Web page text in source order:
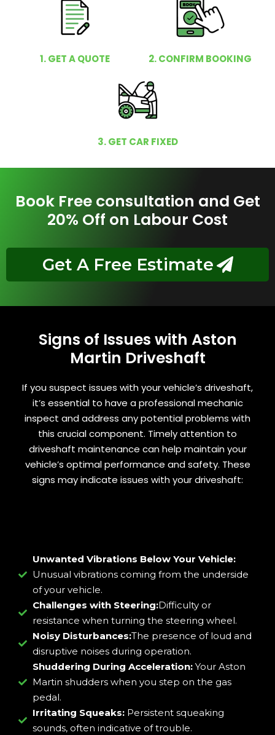
1. GET A QUOTE 2. CONFIRM BOOKING
3. GET CAR FIXED
Book Free consultation and Get
20% Off on Labour Cost
Get A Free Estimate
Signs of Issues with Aston
Martin Driveshaft
If you suspect issues with your vehicle’s driveshaft,
it’s essential to have a professional mechanic
inspect and address any potential problems with
this crucial component. Timely attention to
driveshaft maintenance can help maintain your
vehicle’s optimal performance and safety. These
signs may indicate issues with your driveshaft:
Unwanted Vibrations Below Your Vehicle:
Unusual vibrations coming from the underside
of your vehicle.
Challenges with Steering:Difficulty or
resistance when turning the steering wheel.
Noisy Disturbances:The presence of loud and
disruptive noises during operation.
Shuddering During Acceleration:Your Aston
Martin shudders when you step on the gas
pedal.
Irritating Squeaks:Persistent squeaking
sounds, often indicative of trouble.